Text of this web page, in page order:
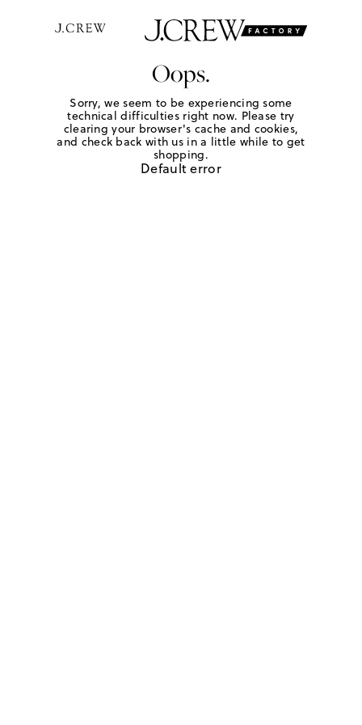
Oops.
Sorry, we seem to be experiencing some
technical difficulties right now. Please try
clearing your browser's cache and cookies,
and check back with us in a little while to get
shopping.
Default error